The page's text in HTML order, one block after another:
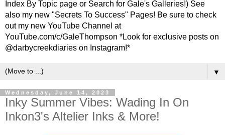
Index By Topic page or Search for Gale's Galleries!) See
also my new "Secrets To Success" Pages! Be sure to check
out my new YouTube Channel at
YouTube.com/c/GaleThompson *Look for exclusive posts on
@darbycreekdiaries on Instagram!*
▼
Wednesday, June 14, 2023
Inky Summer Vibes: Wading In On
Inkon3's Altelier Inks & More!